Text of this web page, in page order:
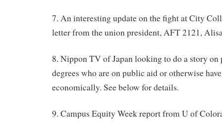
7. An interesting update on the fight at City
letter from the union president, AFT 2121,
8. Nippon TV of Japan looking to do a story
degrees who are on public aid or otherwise
economically. See below for details.
9. Campus Equity Week report from U of